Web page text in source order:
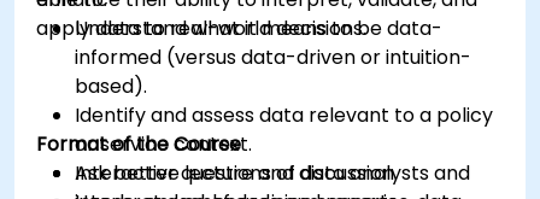
apply data to real-world decisions.
Understand what it means to be data-
informed (versus data-driven or intuition-
based).
Identify and assess data relevant to a policy
or service context.
Ask better questions of data analysts and
Format of the Course
Interactive lecture and discussion.